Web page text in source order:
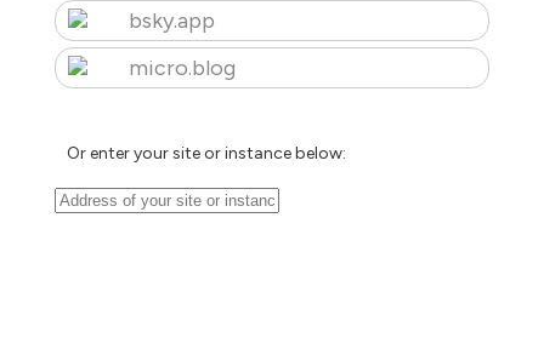
bsky.app
micro.blog
Or enter your site or instance below: